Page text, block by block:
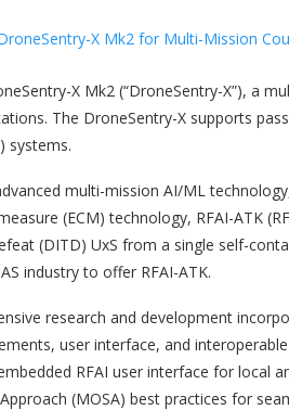
X Mk2 (“DroneSentry-X”), a
The DroneSentry-X supports
systems.
multi-mission AI/ML
(ECM) technology, RFAI-ATK
(DITD) UxS from a single self-
industry to offer RFAI-ATK.
research and development
user interface, and
RFAI user interface for local
(MOSA) best practices for